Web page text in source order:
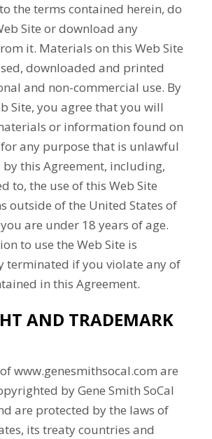
the terms contained herein, do
Site or download any
it. Materials on this Web Site
downloaded and printed
and non-commercial use. By
Site, you agree that you will
or information found on
any purpose that is unlawful
this Agreement, including,
to, the use of this Web Site
outside of the United States of
are under 18 years of age.
to use the Web Site is
terminated if you violate any of
in this Agreement.
AND TRADEMARK
www.genesmithsocal.com are
by Gene Smith SoCal
are protected by the laws of
its treaty countries and